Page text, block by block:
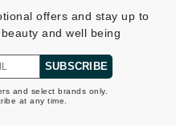
offers and stay up to
and well being
SUBSCRIBE
and select brands only.
at any time.